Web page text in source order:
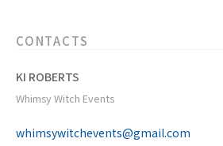
CONTACTS
KI ROBERTS
Whimsy Witch Events
whimsywitchevents@gmail.com